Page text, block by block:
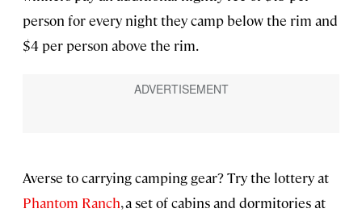
person for every night they camp below the rim and
$4 per person above the rim.
Averse to carrying camping gear? Try the lottery at
Phantom Ranch, a set of cabins and dormitories at